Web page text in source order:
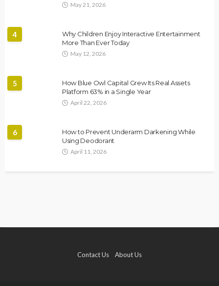
May 21, 2026
4
Why Children Enjoy Interactive Entertainment
More Than Ever Today
May 12, 2026
5
How Blue Owl Capital Grew Its Real Assets
Platform 63% in a Single Year
April 22, 2026
6
How to Prevent Underarm Darkening While
Using Deodorant
April 11, 2026
Contact Us About Us